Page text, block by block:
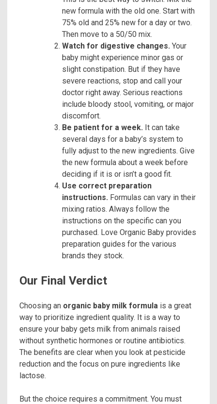
new formula with the old one. Start with
75% old and 25% new for a day or two.
Then move to a 50/50 mix.
Watch for digestive changes. Your
baby might experience minor gas or
slight constipation. But if they have
severe reactions, stop and call your
doctor right away. Serious reactions
include bloody stool, vomiting, or major
discomfort.
Be patient for a week. It can take
several days for a baby’s system to
fully adjust to the new ingredients. Give
the new formula about a week before
deciding if it is or isn’t a good fit.
Use correct preparation
instructions. Formulas can vary in their
mixing ratios. Always follow the
instructions on the specific can you
purchased. Love Organic Baby provides
preparation guides for the various
brands they stock.
Our Final Verdict
Choosing an organic baby milk formula is a great
way to prioritize ingredient quality. It is a way to
ensure your baby gets milk from animals raised
without synthetic hormones or routine antibiotics.
The benefits are clear when you look at pesticide
reduction and the focus on pure ingredients like
lactose.
But the choice requires a commitment. You must